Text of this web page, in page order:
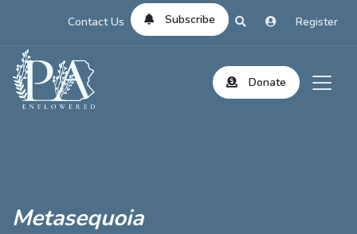
Contact Us Subscribe Register
Donate
Metasequoia